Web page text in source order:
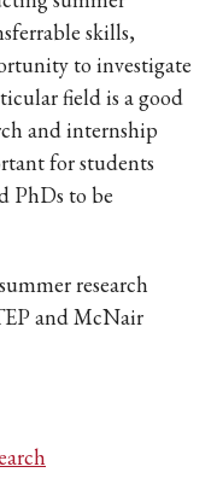
skills,
to investigate
field is a good
and internship
for students
PhDs to be
research
and McNair